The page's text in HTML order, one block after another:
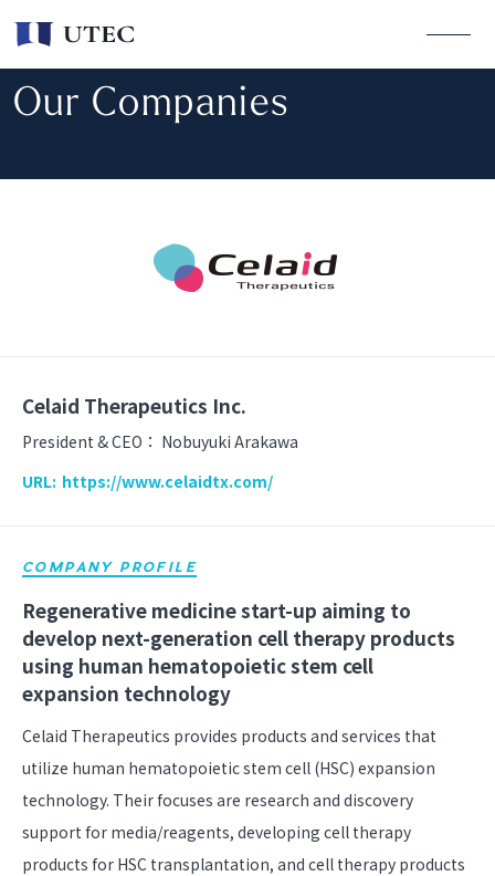
Our Companies
Celaid Therapeutics Inc.
President & CEO： Nobuyuki Arakawa
URL: https://www.celaidtx.com/
COMPANY PROFILE
Regenerative medicine start-up aiming to
develop next-generation cell therapy products
using human hematopoietic stem cell
expansion technology
Celaid Therapeutics provides products and services that
utilize human hematopoietic stem cell (HSC) expansion
technology. Their focuses are research and discovery
support for media/reagents, developing cell therapy
products for HSC transplantation, and cell therapy products